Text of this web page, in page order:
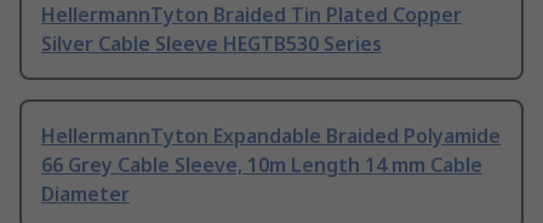
HellermannTyton Braided Tin Plated Copper
Silver Cable Sleeve HEGTB530 Series
HellermannTyton Expandable Braided Polyamide
66 Grey Cable Sleeve, 10m Length 14 mm Cable
Diameter